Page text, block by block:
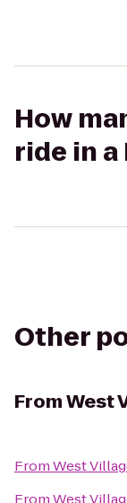
How
ride in a
Other
FromWest
FromWest
FromWest